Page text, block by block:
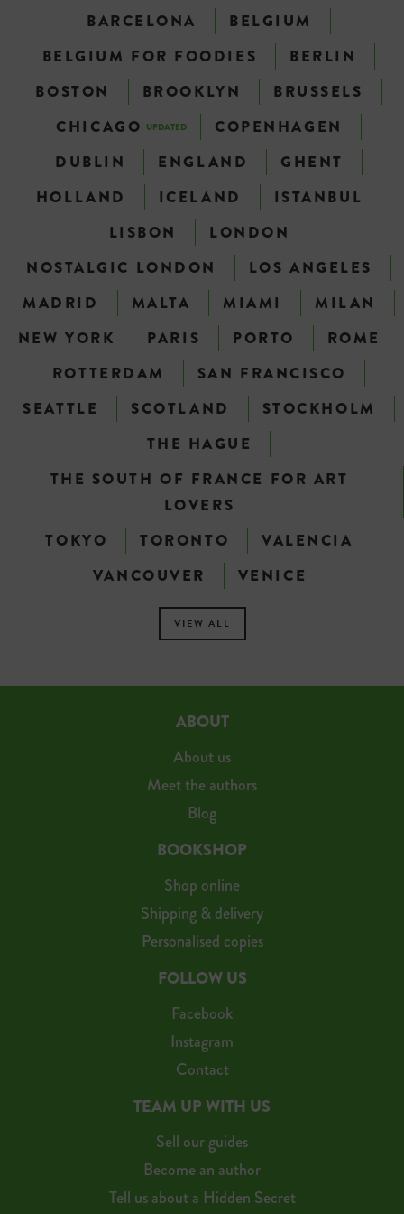
BARCELONA
BELGIUM
BELGIUM FOR FOODIES
BERLIN
BOSTON
BROOKLYN
BRUSSELS
CHICAGO UPDATED
COPENHAGEN
DUBLIN
ENGLAND
GHENT
HOLLAND
ICELAND
ISTANBUL
LISBON
LONDON
NOSTALGIC LONDON
LOS ANGELES
MADRID
MALTA MIAMI
MILAN
NEW YORK
PARIS PORTO
ROME
ROTTERDAM
SAN FRANCISCO
SEATTLE
SCOTLAND
STOCKHOLM
THE HAGUE
THE SOUTH OF FRANCE FOR ART
LOVERS
TOKYO
TORONTO
VALENCIA
VANCOUVER
VENICE
VIEW ALL
ABOUT
About us
Meet the authors
Blog
BOOKSHOP
Shop online
Shipping & delivery
Personalised copies
FOLLOW US
Facebook
Instagram
Contact
TEAM UP WITH US
Sell our guides
Become an author
Tell us about a Hidden Secret